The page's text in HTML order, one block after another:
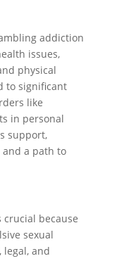
addiction
issues,
physical
to significant
like
in personal
support,
a path to
because
sexual
legal, and